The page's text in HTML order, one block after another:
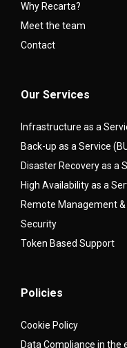
Why Recarta?
Meet the team
Contact
Our Services
Infrastructure as a
Back-up as a Service
Disaster Recovery as a
High Availability as a
Remote Management
Security
Token Based Support
Policies
Cookie Policy
Data Compliance in the